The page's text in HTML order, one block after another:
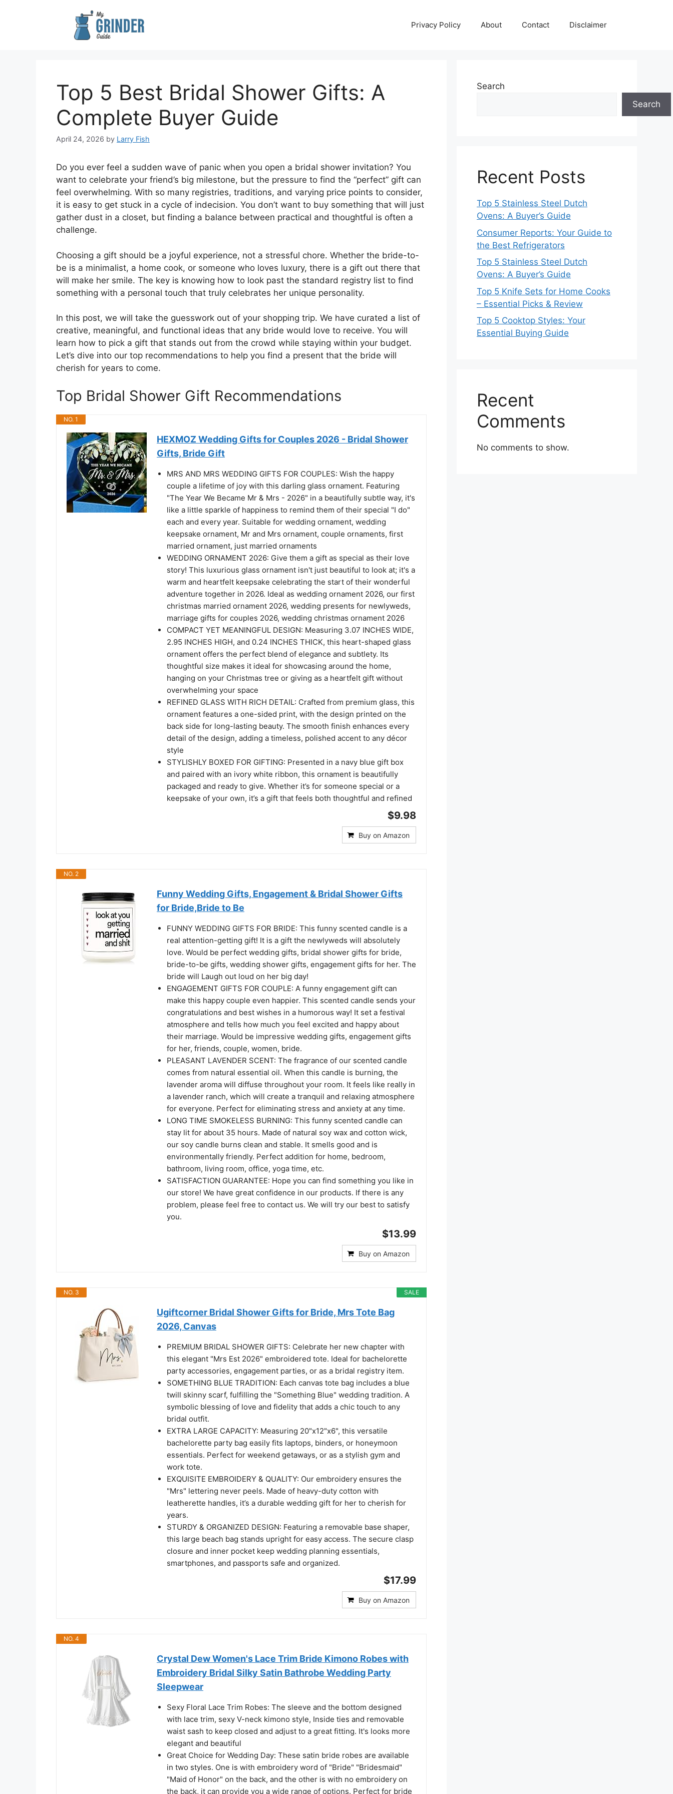
Privacy Policy About Contact Disclaimer
Top 5 Best Bridal Shower Gifts: A
Complete Buyer Guide
April 24, 2026 by Larry Fish
Do you ever feel a sudden wave of panic when you open a bridal shower invitation? You
want to celebrate your friend’s big milestone, but the pressure to find the “perfect” gift can
feel overwhelming. With so many registries, traditions, and varying price points to consider,
it is easy to get stuck in a cycle of indecision. You don’t want to buy something that will just
gather dust in a closet, but finding a balance between practical and thoughtful is often a
challenge.
Choosing a gift should be a joyful experience, not a stressful chore. Whether the bride-to-
be is a minimalist, a home cook, or someone who loves luxury, there is a gift out there that
will make her smile. The key is knowing how to look past the standard registry list to find
something with a personal touch that truly celebrates her unique personality.
In this post, we will take the guesswork out of your shopping trip. We have curated a list of
creative, meaningful, and functional ideas that any bride would love to receive. You will
learn how to pick a gift that stands out from the crowd while staying within your budget.
Let’s dive into our top recommendations to help you find a present that the bride will
cherish for years to come.
Top Bridal Shower Gift Recommendations
NO. 1
HEXMOZ Wedding Gifts for Couples 2026 - Bridal Shower
Gifts, Bride Gift
MRS AND MRS WEDDING GIFTS FOR COUPLES: Wish the happy
couple a lifetime of joy with this darling glass ornament. Featuring
"The Year We Became Mr & Mrs - 2026" in a beautifully subtle way, it's
like a little sparkle of happiness to remind them of their special "I do"
each and every year. Suitable for wedding ornament, wedding
keepsake ornament, Mr and Mrs ornament, couple ornaments, first
married ornament, just married ornaments
WEDDING ORNAMENT 2026: Give them a gift as special as their love
story! This luxurious glass ornament isn't just beautiful to look at; it's a
warm and heartfelt keepsake celebrating the start of their wonderful
adventure together in 2026. Ideal as wedding ornament 2026, our first
christmas married ornament 2026, wedding presents for newlyweds,
marriage gifts for couples 2026, wedding christmas ornament 2026
COMPACT YET MEANINGFUL DESIGN: Measuring 3.07 INCHES WIDE,
2.95 INCHES HIGH, and 0.24 INCHES THICK, this heart-shaped glass
ornament offers the perfect blend of elegance and subtlety. Its
thoughtful size makes it ideal for showcasing around the home,
hanging on your Christmas tree or giving as a heartfelt gift without
overwhelming your space
REFINED GLASS WITH RICH DETAIL: Crafted from premium glass, this
ornament features a one-sided print, with the design printed on the
back side for long-lasting beauty. The smooth finish enhances every
detail of the design, adding a timeless, polished accent to any décor
style
STYLISHLY BOXED FOR GIFTING: Presented in a navy blue gift box
and paired with an ivory white ribbon, this ornament is beautifully
packaged and ready to give. Whether it’s for someone special or a
keepsake of your own, it’s a gift that feels both thoughtful and refined
$9.98
Buy on Amazon
NO. 2
Funny Wedding Gifts, Engagement & Bridal Shower Gifts
for Bride,Bride to Be
FUNNY WEDDING GIFTS FOR BRIDE: This funny scented candle is a
real attention-getting gift! It is a gift the newlyweds will absolutely
love. Would be perfect wedding gifts, bridal shower gifts for bride,
bride-to-be gifts, wedding shower gifts, engagement gifts for her. The
bride will Laugh out loud on her big day!
ENGAGEMENT GIFTS FOR COUPLE: A funny engagement gift can
make this happy couple even happier. This scented candle sends your
congratulations and best wishes in a humorous way! It set a festival
atmosphere and tells how much you feel excited and happy about
their marriage. Would be impressive wedding gifts, engagement gifts
for her, friends, couple, women, bride.
PLEASANT LAVENDER SCENT: The fragrance of our scented candle
comes from natural essential oil. When this candle is burning, the
lavender aroma will diffuse throughout your room. It feels like really in
a lavender ranch, which will create a tranquil and relaxing atmosphere
for everyone. Perfect for eliminating stress and anxiety at any time.
LONG TIME SMOKELESS BURNING: This funny scented candle can
stay lit for about 35 hours. Made of natural soy wax and cotton wick,
our soy candle burns clean and stable. It smells good and is
environmentally friendly. Perfect addition for home, bedroom,
bathroom, living room, office, yoga time, etc.
SATISFACTION GUARANTEE: Hope you can find something you like in
our store! We have great confidence in our products. If there is any
problem, please feel free to contact us. We will try our best to satisfy
you.
$13.99
Buy on Amazon
SALE
NO. 3
Ugiftcorner Bridal Shower Gifts for Bride, Mrs Tote Bag
2026, Canvas
PREMIUM BRIDAL SHOWER GIFTS: Celebrate her new chapter with
this elegant "Mrs Est 2026" embroidered tote. Ideal for bachelorette
party accessories, engagement parties, or as a bridal registry item.
SOMETHING BLUE TRADITION: Each canvas tote bag includes a blue
twill skinny scarf, fulfilling the "Something Blue" wedding tradition. A
symbolic blessing of love and fidelity that adds a chic touch to any
bridal outfit.
EXTRA LARGE CAPACITY: Measuring 20"x12"x6", this versatile
bachelorette party bag easily fits laptops, binders, or honeymoon
essentials. Perfect for weekend getaways, or as a stylish gym and
work tote.
EXQUISITE EMBROIDERY & QUALITY: Our embroidery ensures the
"Mrs" lettering never peels. Made of heavy-duty cotton with
leatherette handles, it’s a durable wedding gift for her to cherish for
years.
STURDY & ORGANIZED DESIGN: Featuring a removable base shaper,
this large beach bag stands upright for easy access. The secure clasp
closure and inner pocket keep wedding planning essentials,
smartphones, and passports safe and organized.
$17.99
Buy on Amazon
NO. 4
Crystal Dew Women's Lace Trim Bride Kimono Robes with
Embroidery Bridal Silky Satin Bathrobe Wedding Party
Sleepwear
Sexy Floral Lace Trim Robes: The sleeve and the bottom designed
with lace trim, sexy V-neck kimono style, Inside ties and removable
waist sash to keep closed and adjust to a great fitting. It's looks more
elegant and beautiful
Great Choice for Wedding Day: These satin bride robes are available
in two styles. One is with embroidery word of "Bride" "Bridesmaid"
"Maid of Honor" on the back, and the other is with no embroidery on
the back, it can provide you a wide range of options. Perfect for bride
Search
Search
Recent Posts
Top 5 Stainless Steel Dutch
Ovens: A Buyer’s Guide
Consumer Reports: Your Guide to
the Best Refrigerators
Top 5 Stainless Steel Dutch
Ovens: A Buyer’s Guide
Top 5 Knife Sets for Home Cooks
– Essential Picks & Review
Top 5 Cooktop Styles: Your
Essential Buying Guide
Recent
Comments
No comments to show.